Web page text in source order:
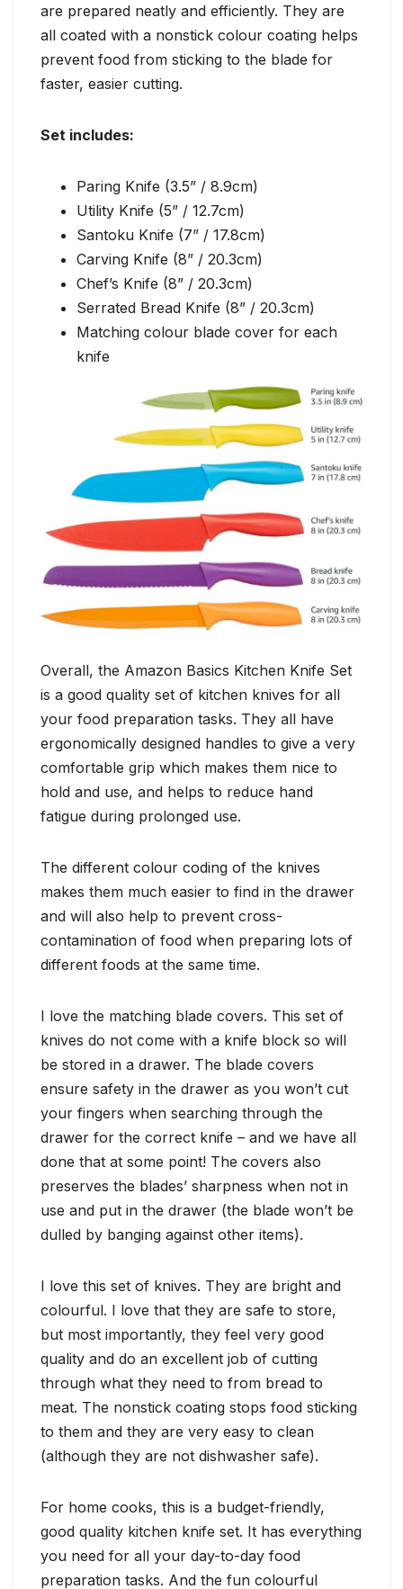
are prepared neatly and efficiently. They are
all coated with a nonstick colour coating helps
prevent food from sticking to the blade for
faster, easier cutting.
Set includes:
Paring Knife (3.5” / 8.9cm)
Utility Knife (5” / 12.7cm)
Santoku Knife (7” / 17.8cm)
Carving Knife (8” / 20.3cm)
Chef’s Knife (8” / 20.3cm)
Serrated Bread Knife (8” / 20.3cm)
Matching colour blade cover for each
knife
Overall, the Amazon Basics Kitchen Knife Set
is a good quality set of kitchen knives for all
your food preparation tasks. They all have
ergonomically designed handles to give a very
comfortable grip which makes them nice to
hold and use, and helps to reduce hand
fatigue during prolonged use.
The different colour coding of the knives
makes them much easier to find in the drawer
and will also help to prevent cross-
contamination of food when preparing lots of
different foods at the same time.
I love the matching blade covers. This set of
knives do not come with a knife block so will
be stored in a drawer. The blade covers
ensure safety in the drawer as you won’t cut
your fingers when searching through the
drawer for the correct knife – and we have all
done that at some point! The covers also
preserves the blades’ sharpness when not in
use and put in the drawer (the blade won’t be
dulled by banging against other items).
I love this set of knives. They are bright and
colourful. I love that they are safe to store,
but most importantly, they feel very good
quality and do an excellent job of cutting
through what they need to from bread to
meat. The nonstick coating stops food sticking
to them and they are very easy to clean
(although they are not dishwasher safe).
For home cooks, this is a budget-friendly,
good quality kitchen knife set. It has everything
you need for all your day-to-day food
preparation tasks. And the fun colourful